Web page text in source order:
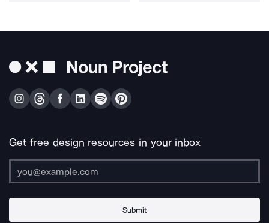
Get free design resources in your inbox
Submit